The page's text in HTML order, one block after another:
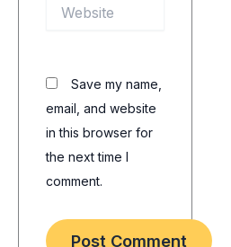
Save my name,
email, and website
in this browser for
the next time I
comment.